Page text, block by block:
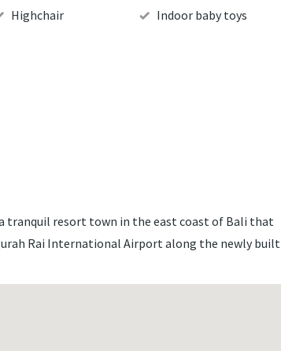
Highchair
Indoor baby toys
tranquil resort town in the east coast of Bali that
Rai International Airport along the newly built